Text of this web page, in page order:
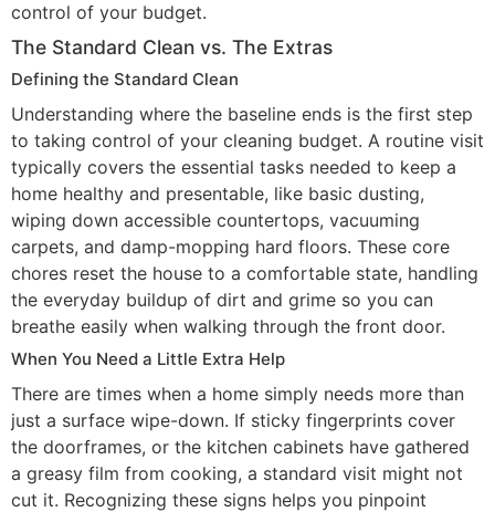
control of your budget.
The Standard Clean vs. The Extras
Defining the Standard Clean
Understanding where the baseline ends is the first step
to taking control of your cleaning budget. A routine visit
typically covers the essential tasks needed to keep a
home healthy and presentable, like basic dusting,
wiping down accessible countertops, vacuuming
carpets, and damp-mopping hard floors. These core
chores reset the house to a comfortable state, handling
the everyday buildup of dirt and grime so you can
breathe easily when walking through the front door.
When You Need a Little Extra Help
There are times when a home simply needs more than
just a surface wipe-down. If sticky fingerprints cover
the doorframes, or the kitchen cabinets have gathered
a greasy film from cooking, a standard visit might not
cut it. Recognizing these signs helps you pinpoint